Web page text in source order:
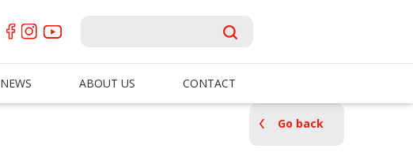
NEWS ABOUT US CONTACT
Go back